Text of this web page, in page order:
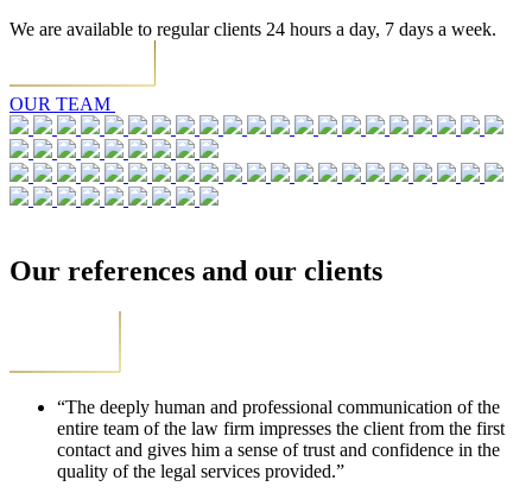
We are available to regular clients 24 hours a day, 7 days a week.
OUR TEAM
Our references and our clients
“The deeply human and professional communication of the
entire team of the law firm impresses the client from the first
contact and gives him a sense of trust and confidence in the
quality of the legal services provided.”